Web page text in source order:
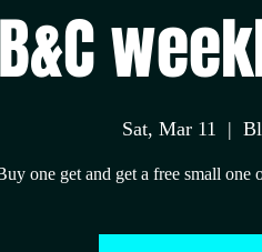
B&C
Sat, Mar 11
  |
one get and get a free small